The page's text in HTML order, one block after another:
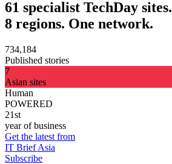
61 specialist TechDay sites.
8 regions. One network.
734,184
Published stories
7
Asian sites
Human
POWERED
21st
year of business
Get the latest from
IT Brief Asia
Subscribe